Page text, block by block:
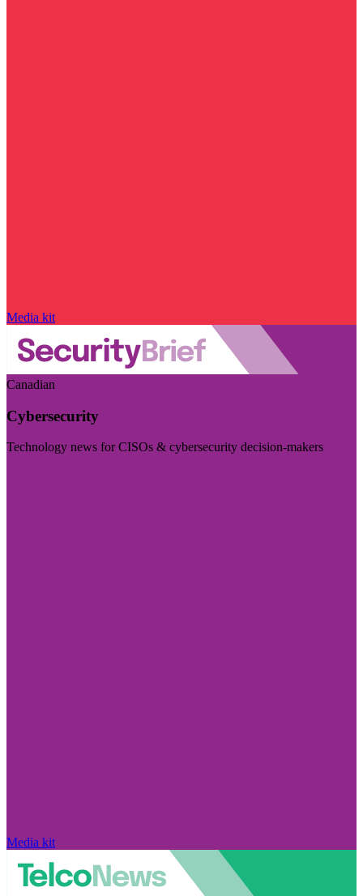
Media kit
Canadian
Cybersecurity
Technology news for CISOs & cybersecurity decision-makers
Media kit